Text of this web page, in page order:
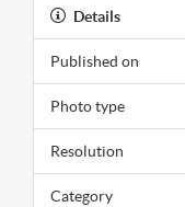
Details
Published on
Photo type
Resolution
Category